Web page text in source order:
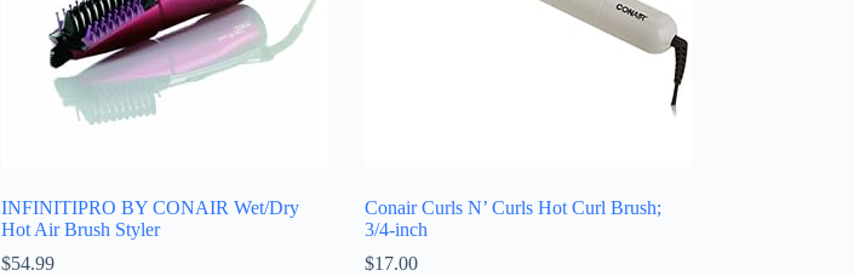
INFINITIPRO BY CONAIR Wet/Dry
Hot Air Brush Styler
$54.99
Conair Curls N’ Curls Hot Curl Brush;
3/4-inch
$17.00